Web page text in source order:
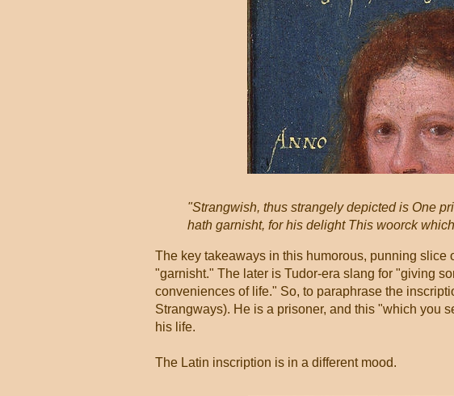
"Strangwish, thus strangely depicted is One
hath garnisht, for his delight This woorck
The key takeaways in this humorous, punning
"garnisht." The later is Tudor-era slang for "giving
conveniences of life." So, to paraphrase the
Strangways). He is a prisoner, and this "which you
his life.
The Latin inscription is in a different mood.